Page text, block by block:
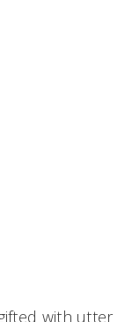
with utter